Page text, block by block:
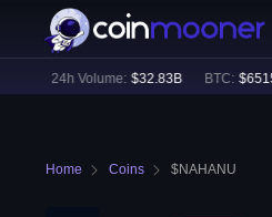
24h Volume: $ 32.83B BTC: $
Home Coins $NAHANU